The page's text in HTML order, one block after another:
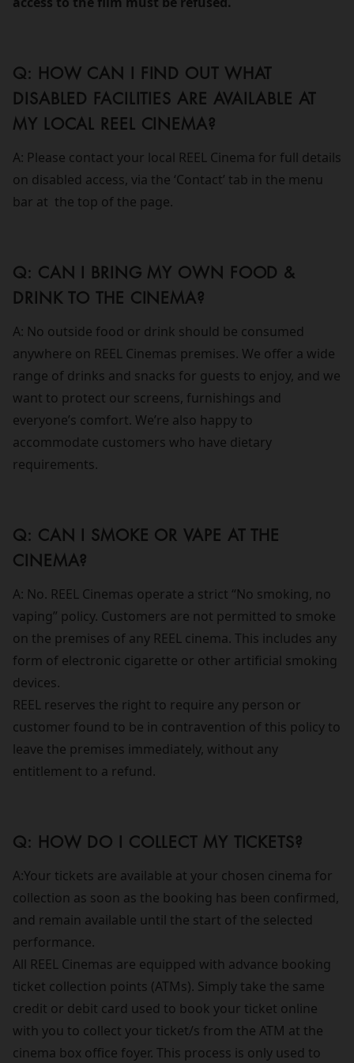
Q: HOW CAN I FIND OUT WHAT
DISABLED FACILITIES ARE AVAILABLE AT
MY LOCAL REEL CINEMA?
A: Please contact your local REEL Cinema for full details
on disabled access, via the ‘Contact’ tab in the menu
bar at the top of the page.
Q: CAN I BRING MY OWN FOOD &
DRINK TO THE CINEMA?
A: No outside food or drink should be consumed
anywhere on REEL Cinemas premises. We offer a wide
range of drinks and snacks for guests to enjoy, and we
want to protect our screens, furnishings and
everyone’s comfort. We’re also happy to
accommodate customers who have dietary
requirements.
Q: CAN I SMOKE OR VAPE AT THE
CINEMA?
A: No. REEL Cinemas operate a strict “No smoking, no
vaping” policy. Customers are not permitted to smoke
on the premises of any REEL cinema. This includes any
form of electronic cigarette or other artificial smoking
devices.
REEL reserves the right to require any person or
customer found to be in contravention of this policy to
leave the premises immediately, without any
entitlement to a refund.
Q: HOW DO I COLLECT MY TICKETS?
A:Your tickets are available at your chosen cinema for
collection as soon as the booking has been confirmed,
and remain available until the start of the selected
performance.
All REEL Cinemas are equipped with advance booking
ticket collection points (ATMs). Simply take the same
credit or debit card used to book your ticket online
with you to collect your ticket/s from the ATM at the
cinema box office foyer. This process is only used to